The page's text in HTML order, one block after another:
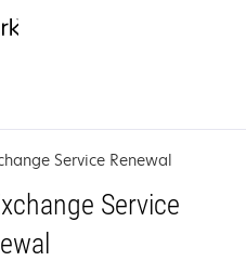
Service Renewal
Service